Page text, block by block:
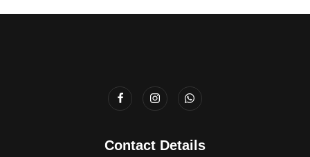
Contact Details